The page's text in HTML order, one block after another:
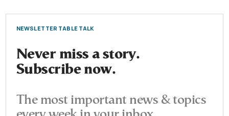
NEWSLETTER TABLE TALK
Never miss a story.
Subscribe now.
The most important news & topics